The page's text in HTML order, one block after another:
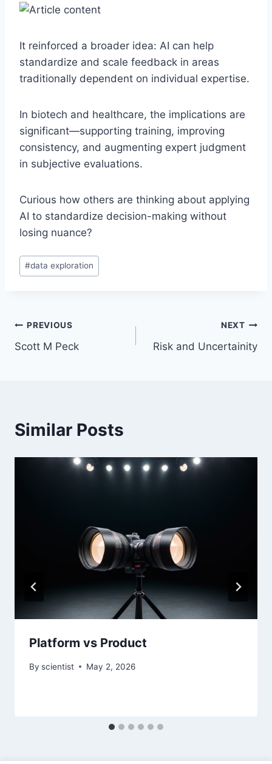
It reinforced a broader idea: AI can help
standardize and scale feedback in areas
traditionally dependent on individual expertise.
In biotech and healthcare, the implications are
significant—supporting training, improving
consistency, and augmenting expert judgment
in subjective evaluations.
Curious how others are thinking about applying
AI to standardize decision-making without
losing nuance?
Post
Tags:
#data exploration
Post
navigation
PREVIOUS
Scott M Peck
NEXT
Risk and Uncertainity
Similar Posts
Platform vs Product
By scientist May 2, 2026